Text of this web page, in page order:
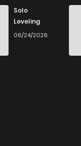
Solo
Leveling
06/24/2026